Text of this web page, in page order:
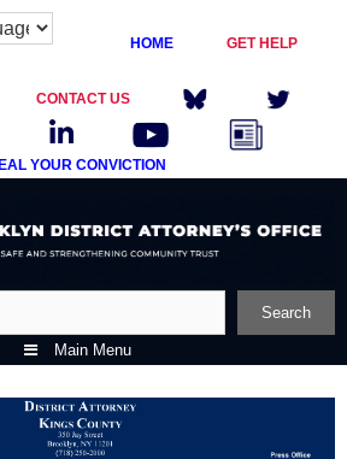
HOME GET HELP
CONTACT US
YOUR CONVICTION
Search
Main Menu